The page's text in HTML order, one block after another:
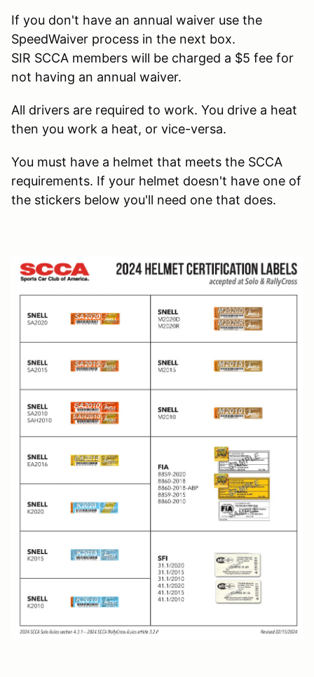
If you don't have an annual waiver use the
SpeedWaiver process in the next box.
SIR SCCA members will be charged a $5 fee for
not having an annual waiver.
All drivers are required to work. You drive a heat
then you work a heat, or vice-versa.
You must have a helmet that meets the SCCA
requirements. If your helmet doesn't have one of
the stickers below you'll need one that does.